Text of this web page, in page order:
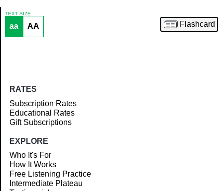
Article
TEXT SIZE
aa AA Flashcard
RATES
Subscription Rates
Educational Rates
Gift Subscriptions
EXPLORE
Who It's For
How It Works
Free Listening Practice
Intermediate Plateau